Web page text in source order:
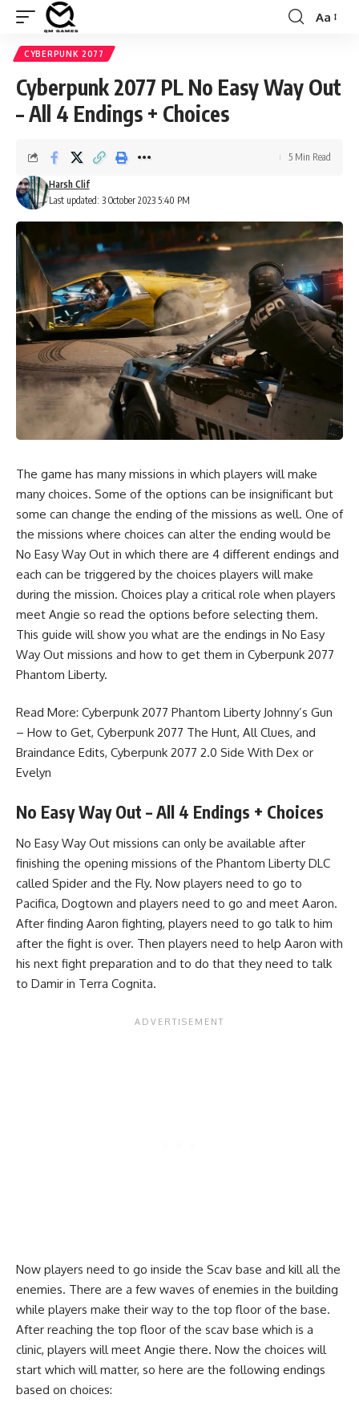
Font
Aa
CYBERPUNK 2077
Cyberpunk 2077 PL No Easy Way Out
– All 4 Endings + Choices
Last updated: 3 October 2023 5:40 PM
Harsh Clif
5 Min Read
The game has many missions in which players will make
many choices. Some of the options can be insignificant but
some can change the ending of the missions as well. One of
the missions where choices can alter the ending would be
No Easy Way Out in which there are 4 different endings and
each can be triggered by the choices players will make
during the mission. Choices play a critical role when players
meet Angie so read the options before selecting them.
This guide will show you what are the endings in No Easy
Way Out missions and how to get them in Cyberpunk 2077
Phantom Liberty.
Read More: Cyberpunk 2077 Phantom Liberty Johnny’s Gun
– How to Get, Cyberpunk 2077 The Hunt, All Clues, and
Braindance Edits, Cyberpunk 2077 2.0 Side With Dex or
Evelyn
No Easy Way Out – All 4 Endings + Choices
No Easy Way Out missions can only be available after
finishing the opening missions of the Phantom Liberty DLC
called Spider and the Fly. Now players need to go to
Pacifica, Dogtown and players need to go and meet Aaron.
After finding Aaron fighting, players need to go talk to him
after the fight is over. Then players need to help Aaron with
his next fight preparation and to do that they need to talk
to Damir in Terra Cognita.
Now players need to go inside the Scav base and kill all the
enemies. There are a few waves of enemies in the building
while players make their way to the top floor of the base.
After reaching the top floor of the scav base which is a
clinic, players will meet Angie there. Now the choices will
start which will matter, so here are the following endings
based on choices: